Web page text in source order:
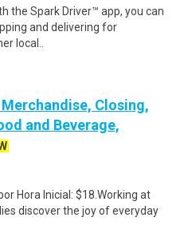
the Spark Driver™ app, you can
and delivering for
local..
Closing,
and Beverage,
Hora Inicial: $18.Working at
discover the joy of everyday